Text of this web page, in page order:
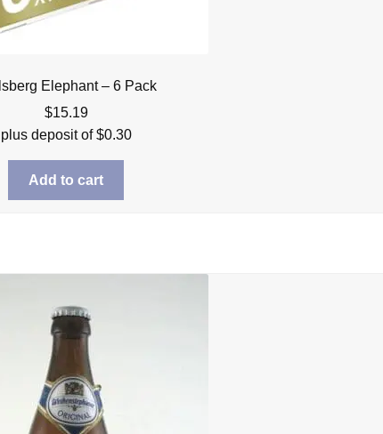
Elephant – 6 Pack
$15.19
plus deposit of$0.30
Add to cart